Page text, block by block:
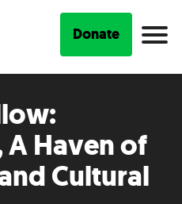
Donate
Haven of
Cultural